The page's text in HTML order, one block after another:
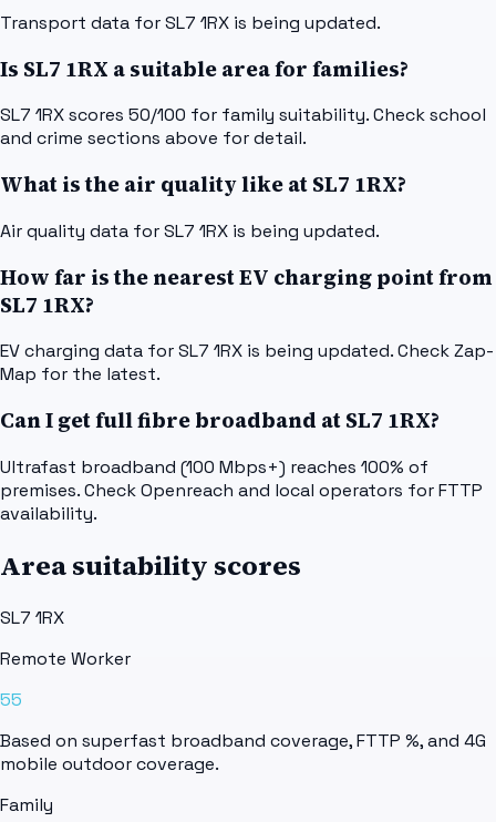
Transport data for SL7 1RX is being updated.
Is SL7 1RX a suitable area for families?
SL7 1RX scores 50/100 for family suitability. Check school
and crime sections above for detail.
What is the air quality like at SL7 1RX?
Air quality data for SL7 1RX is being updated.
How far is the nearest EV charging point from
SL7 1RX?
EV charging data for SL7 1RX is being updated. Check Zap-
Map for the latest.
Can I get full fibre broadband at SL7 1RX?
Ultrafast broadband (100 Mbps+) reaches 100% of
premises. Check Openreach and local operators for FTTP
availability.
Area suitability scores
SL7 1RX
Remote Worker
55
Based on superfast broadband coverage, FTTP %, and 4G
mobile outdoor coverage.
Family